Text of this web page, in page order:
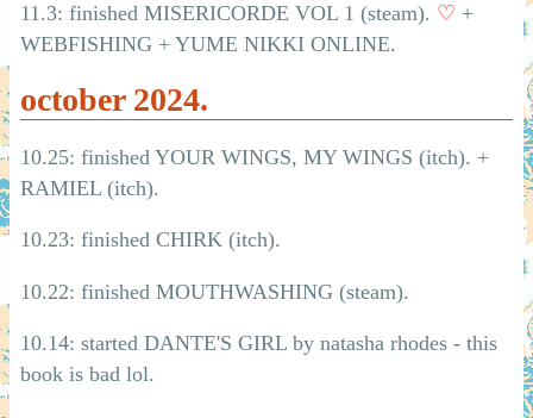
11.3: finished MISERICORDE VOL 1 (steam). ♡ +
WEBFISHING + YUME NIKKI ONLINE.
october 2024.
10.25: finished YOUR WINGS, MY WINGS (itch). +
RAMIEL (itch).
10.23: finished CHIRK (itch).
10.22: finished MOUTHWASHING (steam).
10.14: started DANTE'S GIRL by natasha rhodes - this
book is bad lol.